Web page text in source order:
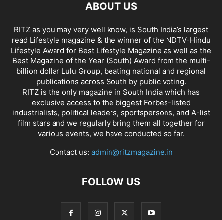
ABOUT US
RITZ as you may very well know, is South India’s largest
read Lifestyle magazine & the winner of the NDTV-Hindu
Lifestyle Award for Best Lifestyle Magazine as well as the
Best Magazine of the Year (South) Award from the multi-
billion dollar Lulu Group, beating national and regional
publications across South by public voting.
RITZ is the only magazine in South India which has
exclusive access to the biggest Forbes-listed
industrialists, political leaders, sportspersons, and A-list
film stars and we regularly bring them all together for
various events, we have conducted so far.
Contact us: admin@ritzmagazine.in
FOLLOW US